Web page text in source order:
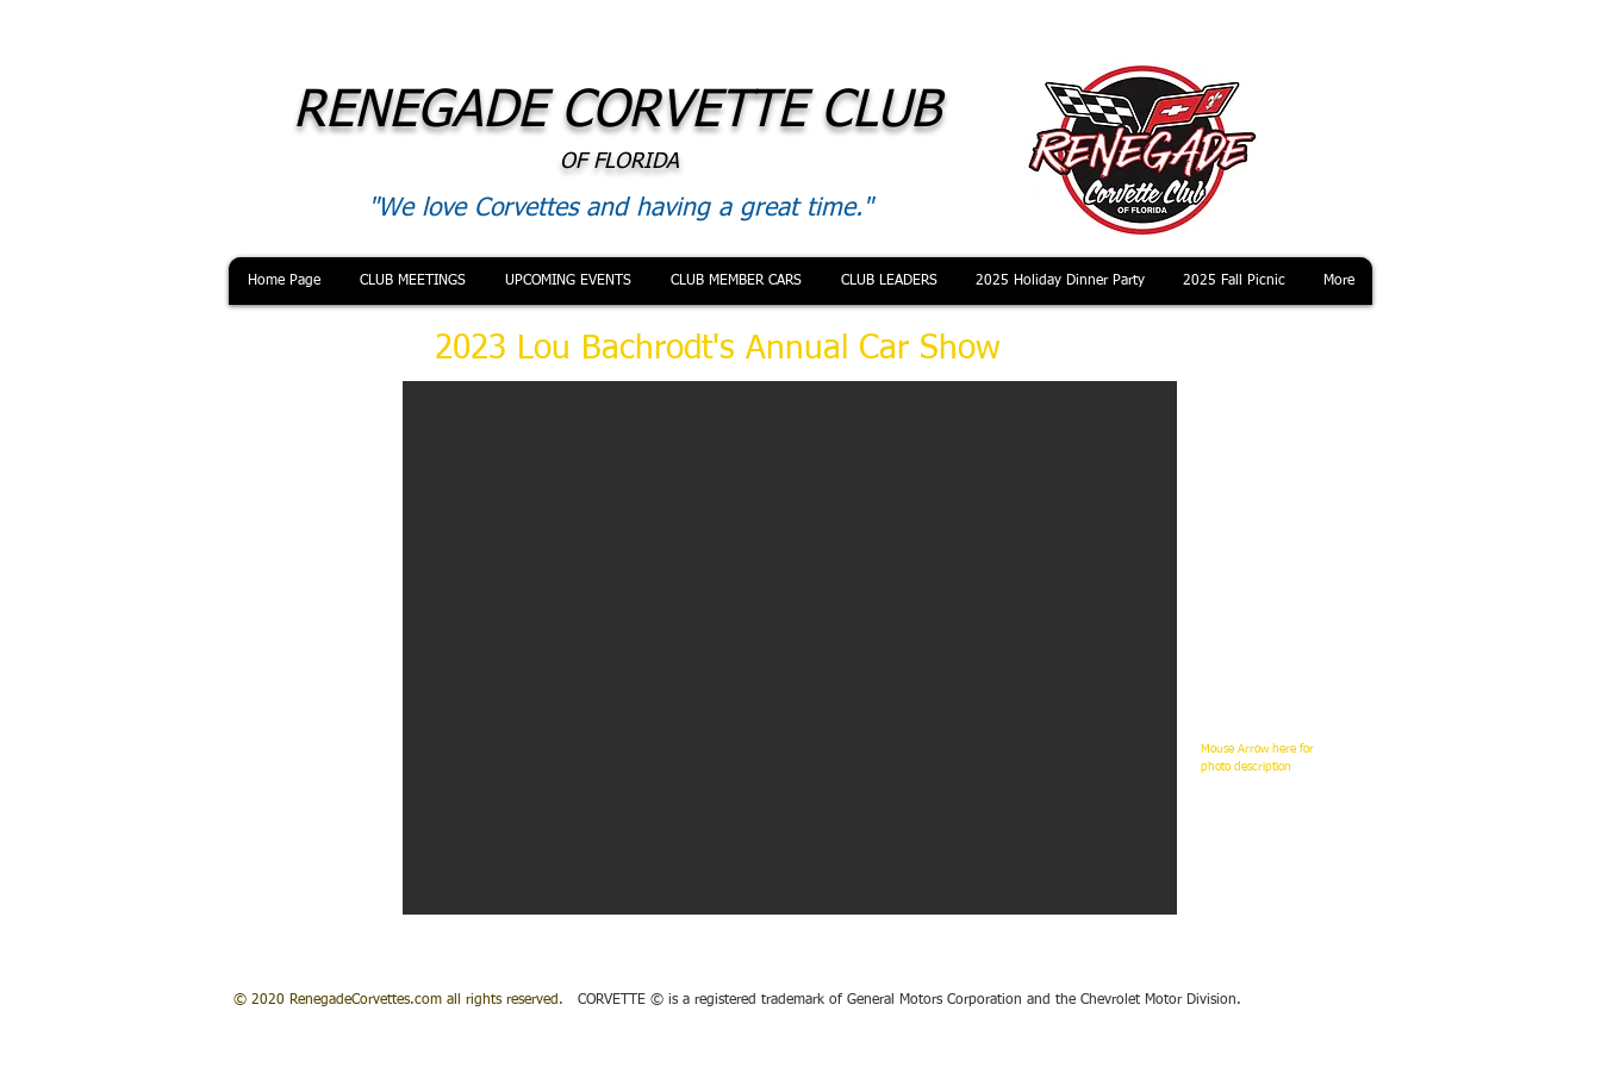
RENEGADE CORVETTE CLUB
OF FLORIDA
"We love Corvettes and having a great time."
Home Page CLUB MEETINGS UPCOMING EVENTS CLUB MEMBER CARS CLUB LEADERS 2025 Holiday Dinner Party 2025 Fall Picnic More
2023 Lou Bachrodt's Annual Car Show
Mouse Arrow here for
photo description
© 2020 RenegadeCorvettes.com all rights reserved. CORVETTE © is a registered trademark of General Motors Corporation and the Chevrolet Motor Division.